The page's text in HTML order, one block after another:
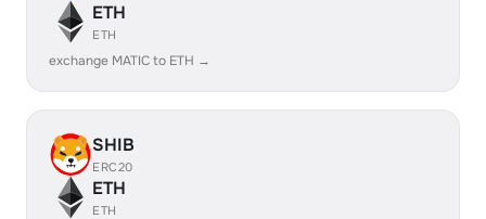
ETH
ETH
exchange MATIC to ETH →
SHIB
ERC20
ETH
ETH